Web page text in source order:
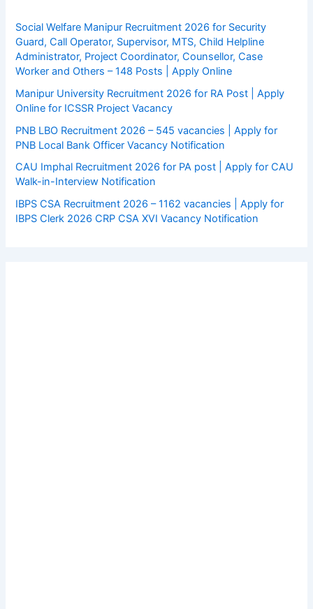
Social Welfare Manipur Recruitment 2026 for Security
Guard, Call Operator, Supervisor, MTS, Child Helpline
Administrator, Project Coordinator, Counsellor, Case
Worker and Others – 148 Posts | Apply Online
Manipur University Recruitment 2026 for RA Post | Apply
Online for ICSSR Project Vacancy
PNB LBO Recruitment 2026 – 545 vacancies | Apply for
PNB Local Bank Officer Vacancy Notification
CAU Imphal Recruitment 2026 for PA post | Apply for CAU
Walk-in-Interview Notification
IBPS CSA Recruitment 2026 – 1162 vacancies | Apply for
IBPS Clerk 2026 CRP CSA XVI Vacancy Notification